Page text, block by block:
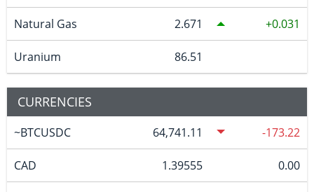
Natural Gas 2.671 0.031
Uranium 86.51
CURRENCIES
~BTCUSDC 64,741.11 -173.22
CAD 1.39555 0.00